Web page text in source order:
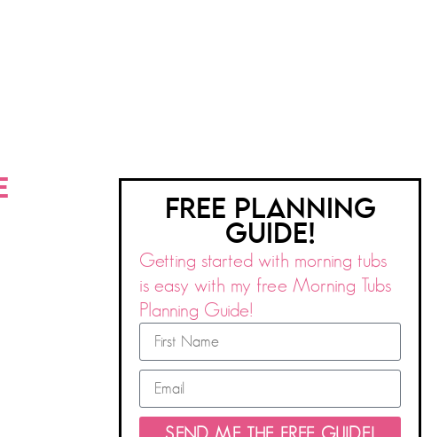
FREE PLANNING
GUIDE!
Getting started with morning tubs
is easy with my free Morning Tubs
Planning Guide!